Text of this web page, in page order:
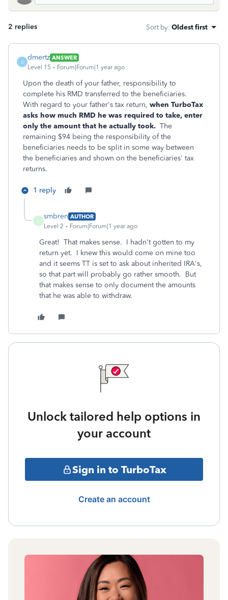
2 replies Sort by: Oldest first
D
dmertz ANSWER
Level 15
Forum|Forum|1 year ago
Upon the death of your father, responsibility to
complete his RMD transferred to the beneficiaries.
With regard to your father's tax return, when TurboTax
asks how much RMD he was required to take, enter
only the amount that he actually took. The
remaining $94 being the responsibility of the
beneficiaries needs to be split in some way between
the beneficiaries and shown on the beneficiaries' tax
returns.
1 reply
S
smbren AUTHOR
Level 2
Forum|Forum|1 year ago
Great! That makes sense. I hadn't gotten to my
return yet. I knew this would come on mine too
and it seems TT is set to ask about inherited IRA's,
so that part will probably go rather smooth. But
that makes sense to only document the amounts
that he was able to withdraw.
Unlock tailored help options in
your account
Sign in to TurboTax
Create an account